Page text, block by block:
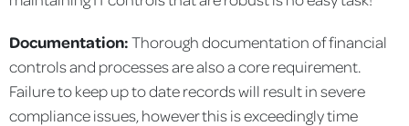
Documentation:Thorough documentation of financial
controls and processes are also a core requirement.
Failure to keep up to date records will result in severe
compliance issues, however this is exceedingly time